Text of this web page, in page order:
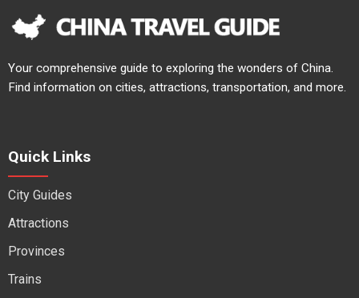
Your comprehensive guide to exploring the wonders of China.
Find information on cities, attractions, transportation, and more.
Quick Links
City Guides
Attractions
Provinces
Trains